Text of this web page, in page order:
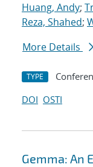
Huang, Andy;
Reza, Shahed;
More Details
TYPE
DOI OSTI
Gemma: An